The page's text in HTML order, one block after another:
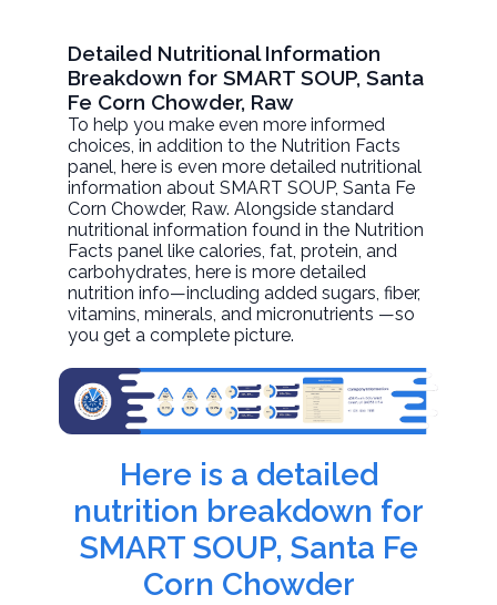
Detailed Nutritional Information
Breakdown for SMART SOUP, Santa
Fe Corn Chowder, Raw
To help you make even more informed
choices, in addition to the Nutrition Facts
panel, here is even more detailed nutritional
information aboutSMART SOUP, Santa Fe
Corn Chowder, Raw. Alongside standard
nutritional information found in the Nutrition
Facts panel like calories, fat, protein, and
carbohydrates, here is more detailed
nutrition info—including added sugars, fiber,
vitamins, minerals, and micronutrients —so
you get a complete picture.
Here is a detailed
nutrition breakdown for
SMART SOUP, Santa Fe
Corn Chowder